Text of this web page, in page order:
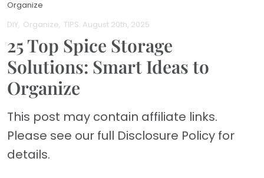
Organize
DIY Organize TIPS. August 20th, 2025
25 Top Spice Storage
Solutions: Smart Ideas to
Organize
This post may contain affiliate links.
Please see our full Disclosure Policy for
details.